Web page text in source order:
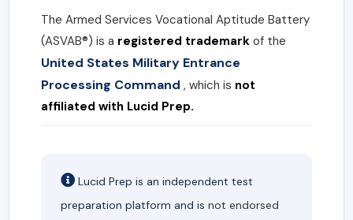
The Armed Services Vocational Aptitude Battery
(ASVAB®) is a registered trademark of the
United States Military Entrance
Processing Command , which is not
affiliated with Lucid Prep.
Lucid Prep is an independent test
preparation platform and is not endorsed